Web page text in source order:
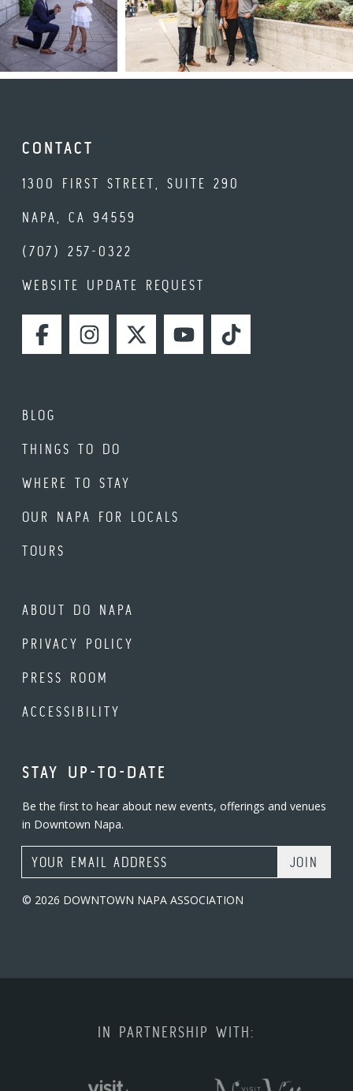
CONTACT
1300 FIRST STREET, SUITE 290
NAPA, CA 94559
(707) 257-0322
WEBSITE UPDATE REQUEST
FACEBOOKINSTAGRAMTWITTERYOUTUBETIKTOK
BLOG
THINGS TO DO
WHERE TO STAY
OUR NAPA FOR LOCALS
TOURS
ABOUT DO NAPA
PRIVACY POLICY
PRESS ROOM
ACCESSIBILITY
STAY UP-TO-DATE
Be the first to hear about new events, offerings and venues
in Downtown Napa.
Email Address
© 2026 DOWNTOWN NAPA ASSOCIATION
IN PARTNERSHIP WITH: